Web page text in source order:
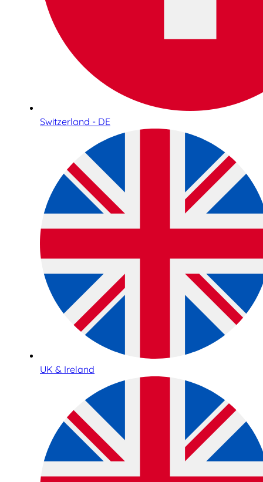
Switzerland - DE
UK & Ireland